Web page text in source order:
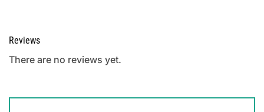
Reviews
There are no reviews yet.